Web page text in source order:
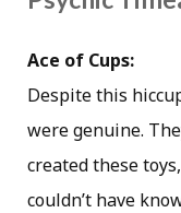
Ace of Cups:
Despite this
were genuine.
created these
couldn’t have